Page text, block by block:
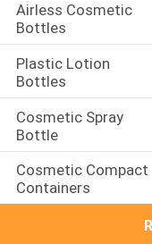
Airless Cosmetic
Bottles
Plastic Lotion
Bottles
Cosmetic Spray
Bottle
Cosmetic Compact
Containers